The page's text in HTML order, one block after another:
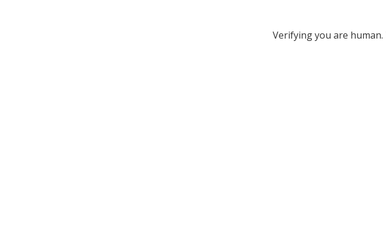
Verifying you are human.